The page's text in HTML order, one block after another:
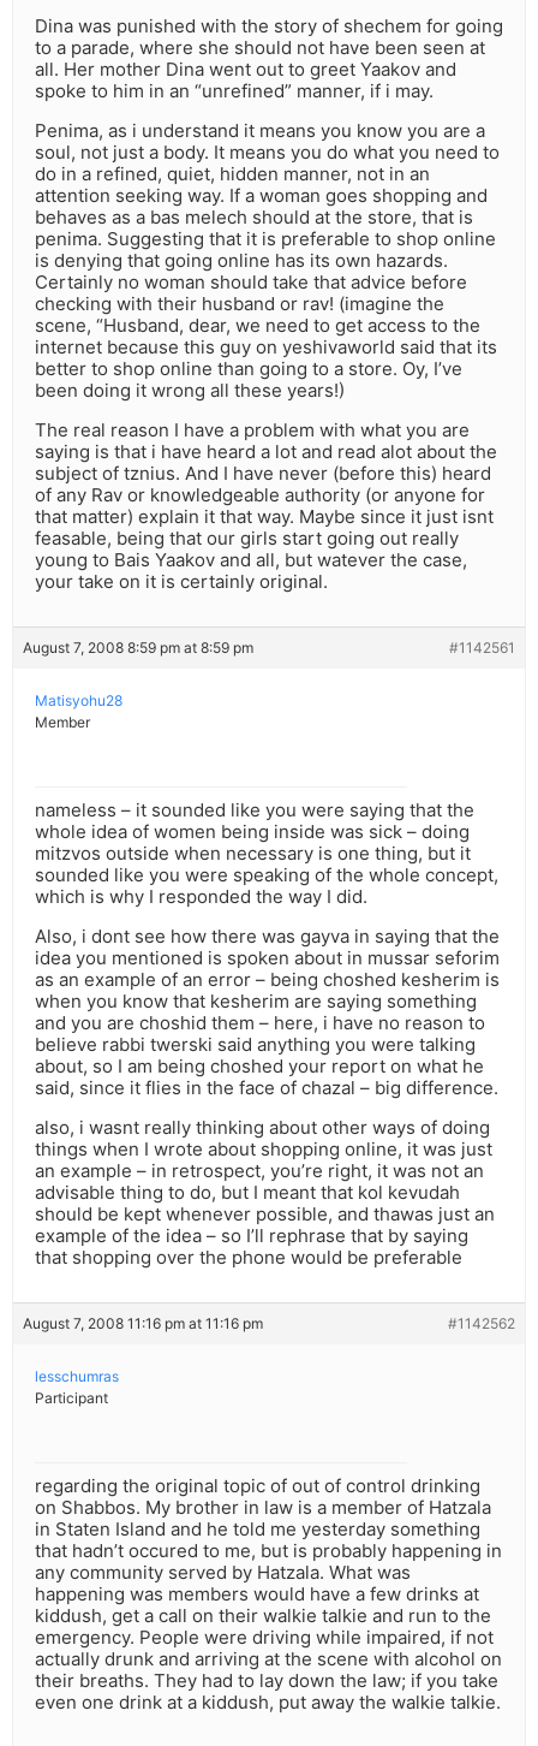
Dina was punished with the story of shechem for going
to a parade, where she should not have been seen at
all. Her mother Dina went out to greet Yaakov and
spoke to him in an “unrefined” manner, if i may.
Penima, as i understand it means you know you are a
soul, not just a body. It means you do what you need to
do in a refined, quiet, hidden manner, not in an
attention seeking way. If a woman goes shopping and
behaves as a bas melech should at the store, that is
penima. Suggesting that it is preferable to shop online
is denying that going online has its own hazards.
Certainly no woman should take that advice before
checking with their husband or rav! (imagine the
scene, “Husband, dear, we need to get access to the
internet because this guy on yeshivaworld said that its
better to shop online than going to a store. Oy, I’ve
been doing it wrong all these years!)
The real reason I have a problem with what you are
saying is that i have heard a lot and read alot about the
subject of tznius. And I have never (before this) heard
of any Rav or knowledgeable authority (or anyone for
that matter) explain it that way. Maybe since it just isnt
feasable, being that our girls start going out really
young to Bais Yaakov and all, but watever the case,
your take on it is certainly original.
August 7, 2008 8:59 pm at 8:59 pm #1142561
Matisyohu28
Member
nameless – it sounded like you were saying that the
whole idea of women being inside was sick – doing
mitzvos outside when necessary is one thing, but it
sounded like you were speaking of the whole concept,
which is why I responded the way I did.
Also, i dont see how there was gayva in saying that the
idea you mentioned is spoken about in mussar seforim
as an example of an error – being choshed kesherim is
when you know that kesherim are saying something
and you are choshid them – here, i have no reason to
believe rabbi twerski said anything you were talking
about, so I am being choshed your report on what he
said, since it flies in the face of chazal – big difference.
also, i wasnt really thinking about other ways of doing
things when I wrote about shopping online, it was just
an example – in retrospect, you’re right, it was not an
advisable thing to do, but I meant that kol kevudah
should be kept whenever possible, and thawas just an
example of the idea – so I’ll rephrase that by saying
that shopping over the phone would be preferable
August 7, 2008 11:16 pm at 11:16 pm #1142562
lesschumras
Participant
regarding the original topic of out of control drinking
on Shabbos. My brother in law is a member of Hatzala
in Staten Island and he told me yesterday something
that hadn’t occured to me, but is probably happening in
any community served by Hatzala. What was
happening was members would have a few drinks at
kiddush, get a call on their walkie talkie and run to the
emergency. People were driving while impaired, if not
actually drunk and arriving at the scene with alcohol on
their breaths. They had to lay down the law; if you take
even one drink at a kiddush, put away the walkie talkie.